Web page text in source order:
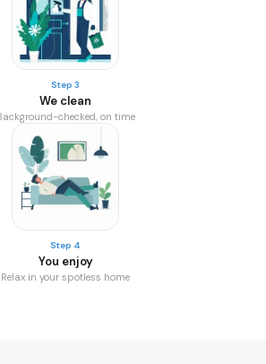
Step 3
We clean
checked, on time
Step 4
You enjoy
Relax in your spotless home